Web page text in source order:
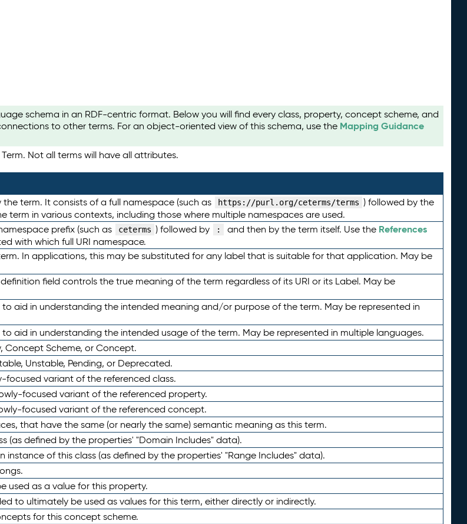
schema in an RDF-centric format. Below you will find every class, property, concept scheme, and
to other terms. For an object-oriented view of this schema, use the Mapping Guidance
Not all terms will have all attributes.
term. It consists of a full namespace (such as https://purl.org/ceterms/terms ) followed by the
term in various contexts, including those where multiple namespaces are used.
prefix (such as ceterms ) followed by : and then by the term itself. Use the References
with which full URI namespace.
In applications, this may be substituted for any label that is suitable for that application. May be
field controls the true meaning of the term regardless of its URI or its Label. May be
aid in understanding the intended meaning and/or purpose of the term. May be represented in
aid in understanding the intended usage of the term. May be represented in multiple languages.
Concept Scheme, or Concept.
Unstable, Pending, or Deprecated.
focused variant of the referenced class.
focused variant of the referenced property.
focused variant of the referenced concept.
that have the same (or nearly the same) semantic meaning as this term.
(as defined by the properties' "Domain Includes" data).
instance of this class (as defined by the properties' "Range Includes" data).
used as a value for this property.
to ultimately be used as values for this term, either directly or indirectly.
for this concept scheme.